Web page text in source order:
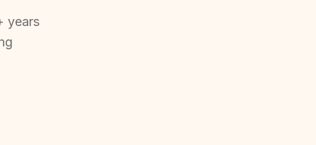
years